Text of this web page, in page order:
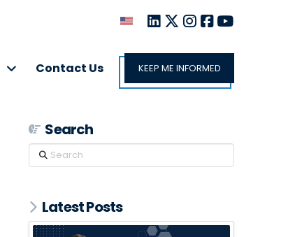
Contact Us KEEP ME INFORMED
Search
Search
Latest Posts